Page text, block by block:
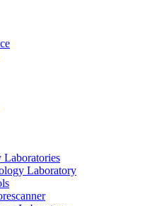
Laboratories
Laboratory